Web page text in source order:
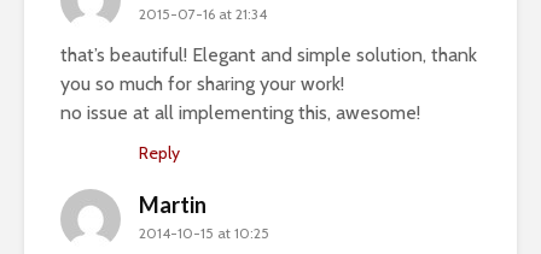
2015-07-16 at 21:34
that’s beautiful! Elegant and simple solution, thank
you so much for sharing your work!
no issue at all implementing this, awesome!
Reply
Martin
2014-10-15 at 10:25